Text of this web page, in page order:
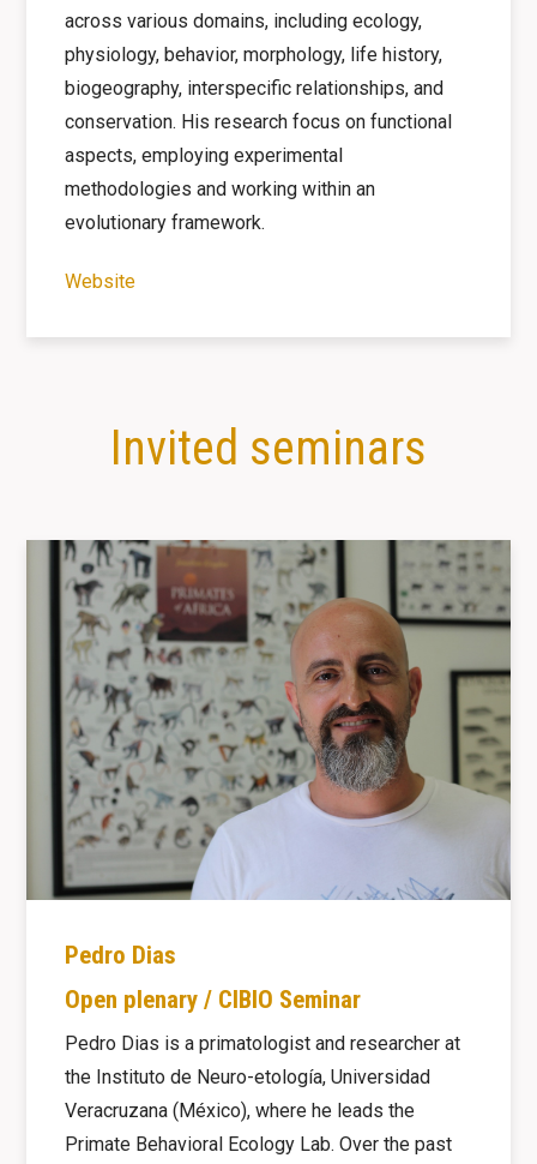
across various domains, including ecology,
physiology, behavior, morphology, life history,
biogeography, interspecific relationships, and
conservation. His research focus on functional
aspects, employing experimental
methodologies and working within an
evolutionary framework.
Website
Invited seminars
Pedro Dias
Open plenary / CIBIO Seminar
Pedro Dias is a primatologist and researcher at
the Instituto de Neuro-etología, Universidad
Veracruzana (México), where he leads the
Primate Behavioral Ecology Lab. Over the past